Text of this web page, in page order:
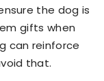
the dog is
gifts when
can reinforce
that.